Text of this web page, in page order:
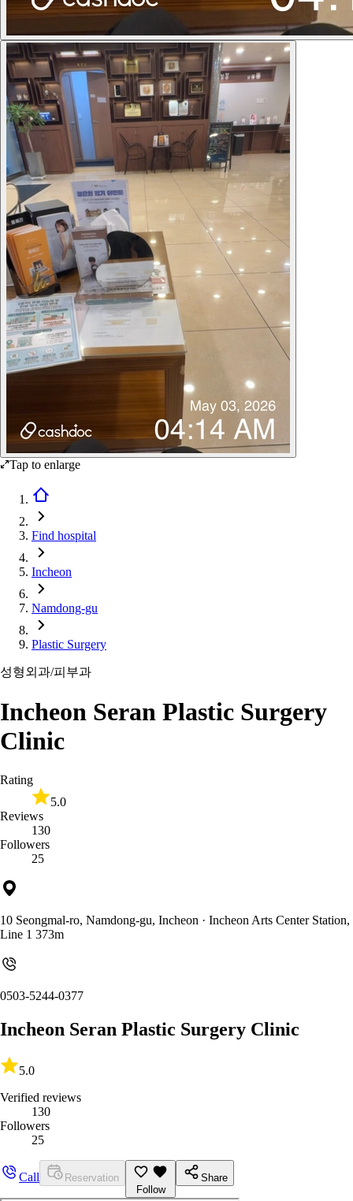
Tap to enlarge
Find hospital
Incheon
Namdong-gu
Plastic Surgery
성형외과/피부과
Incheon Seran Plastic Surgery
Clinic
Rating
5.0
Reviews
130
Followers
25
10 Seongmal-ro, Namdong-gu, Incheon · Incheon Arts Center Station,
Line 1 373m
0503-5244-0377
Incheon Seran Plastic Surgery Clinic
5.0
Verified reviews
130
Followers
25
Call
Reservation
Follow
Share